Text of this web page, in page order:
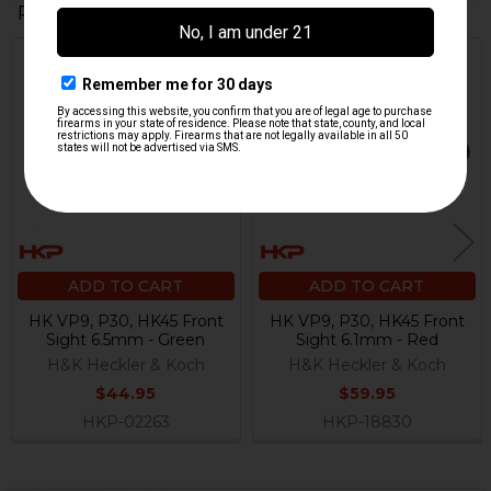
Related Products
Related
Products
ADD TO CART
HK VP9, P30, HK45 Front
Sight 6.5mm - Green
H&K Heckler & Koch
$44.95
HKP-02263
ADD TO CART
HK VP9, P30, HK45 Front
Sight 6.1mm - Red
H&K Heckler & Koch
$59.95
HKP-18830